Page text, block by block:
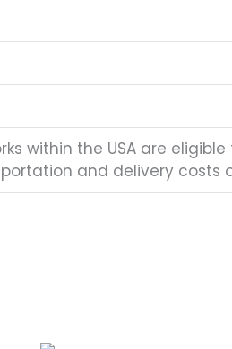
within the USA are
and delivery costs